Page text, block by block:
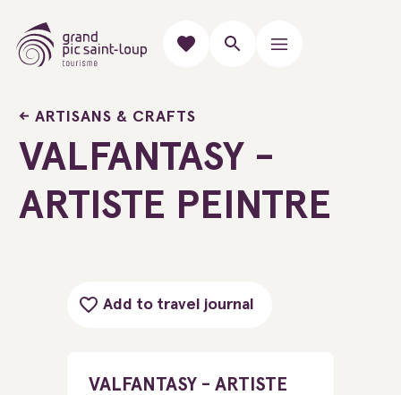
ARTISANS & CRAFTS
VALFANTASY -
ARTISTE PEINTRE
Add to travel journal
VALFANTASY - ARTISTE